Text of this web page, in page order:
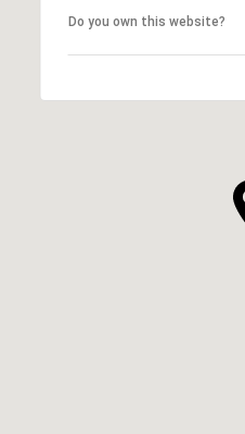
Do you own this website?